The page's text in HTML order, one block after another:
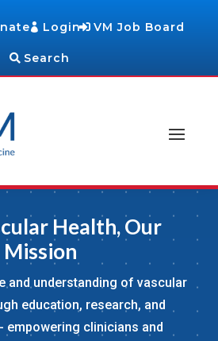
Login VM Job Board
Search
Health, Our
Mission
and understanding of vascular
education, research, and
empowering clinicians and